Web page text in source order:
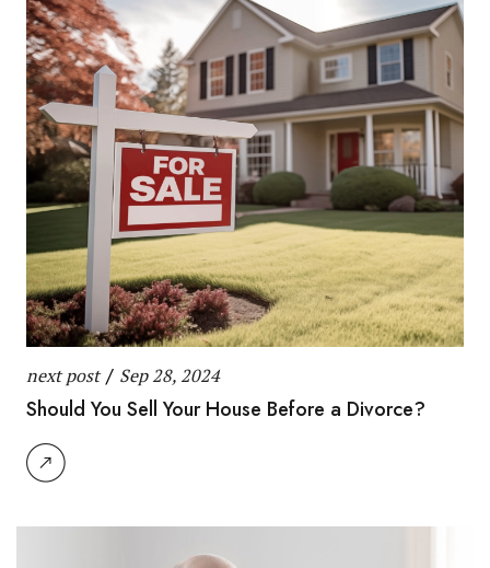
next post / Sep 28, 2024
Should You Sell Your House Before a Divorce?